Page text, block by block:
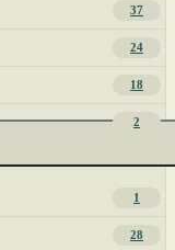
37
24
18
2
1
28